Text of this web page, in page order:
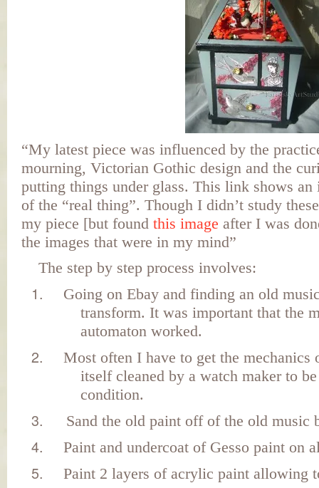
“My latest piece was influenced by the
mourning, Victorian Gothic design and the
putting things under glass. This link shows
of the “real thing”. Though I didn’t study
my piece [but found this image after I was
the images that were in my mind”
The step by step process involves:
Going on Ebay and finding an old
transform. It was important that the
automaton worked.
Most often I have to get the mechanics
itself cleaned by a watch maker to
condition.
Sand the old paint off of the old music
Paint and undercoat of Gesso paint on
Paint 2 layers of acrylic paint allowing